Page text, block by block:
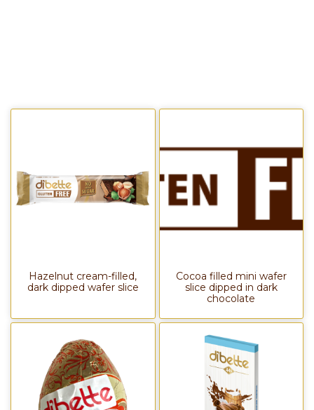
Hazelnut cream-filled,
dark dipped wafer slice
Cocoa filled mini wafer
slice dipped in dark
chocolate